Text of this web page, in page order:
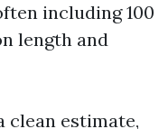
including 100
length and
clean estimate,